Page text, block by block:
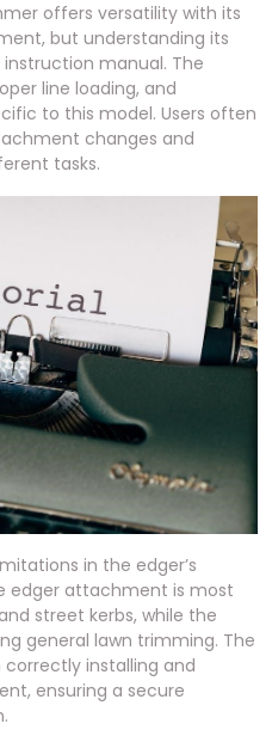
offers versatility with its
but understanding its
manual. The
line loading, and
to this model. Users often
changes and
tasks.
in the edger’s
edger attachment is most
street kerbs, while the
general lawn trimming. The
installing and
ensuring a secure